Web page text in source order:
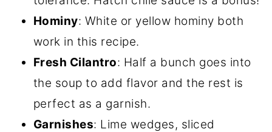
Hominy: White or yellow hominy both
work in this recipe.
Fresh Cilantro: Half a bunch goes into
the soup to add flavor and the rest is
perfect as a garnish.
Garnishes: Lime wedges, sliced